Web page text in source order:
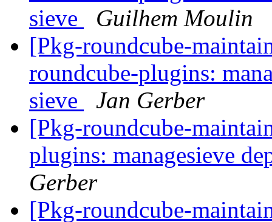
sieve
Guilhem Moulin
[Pkg-roundcube-
roundcube-plugins:
sieve
Jan Gerber
[Pkg-roundcube-
plugins: managesieve
Gerber
[Pkg-roundcube-